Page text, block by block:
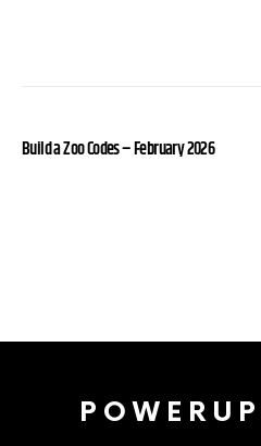
Build a Zoo Codes – February 2026